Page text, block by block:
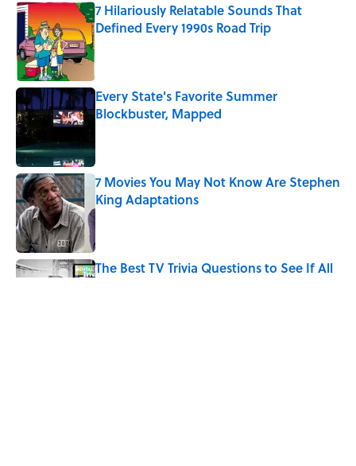
7 Hilariously Relatable Sounds That
Defined Every 1990s Road Trip
Published by on Invalid Date
Every State's Favorite Summer
Blockbuster, Mapped
7 Movies You May Not Know Are Stephen
King Adaptations
Published by on Invalid Date
The Best TV Trivia Questions to See If All